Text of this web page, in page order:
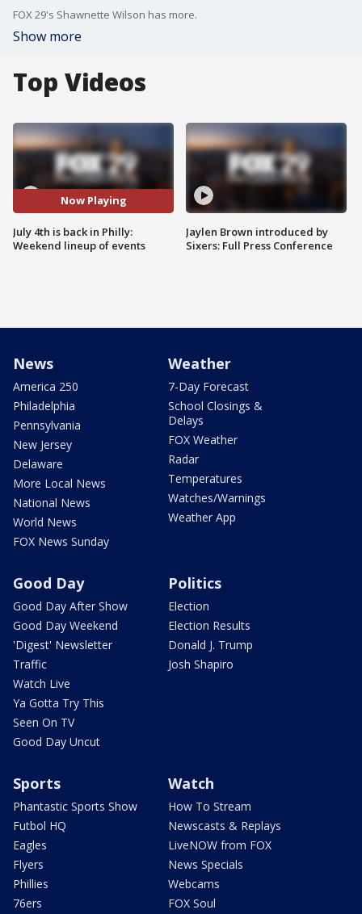
FOX 29's Shawnette Wilson has more.
Show more
Top Videos
Now Playing
July 4th is back in Philly:
Weekend lineup of events
Jaylen Brown introduced by
Sixers: Full Press Conference
News
America 250
Philadelphia
Pennsylvania
New Jersey
Delaware
More Local News
National News
World News
FOX News Sunday
Weather
7-Day Forecast
School Closings &
Delays
FOX Weather
Radar
Temperatures
Watches/Warnings
Weather App
Good Day
Good Day After Show
Good Day Weekend
'Digest' Newsletter
Traffic
Watch Live
Ya Gotta Try This
Seen On TV
Good Day Uncut
Politics
Election
Election Results
Donald J. Trump
Josh Shapiro
Sports
Phantastic Sports Show
Futbol HQ
Eagles
Flyers
Phillies
76ers
Watch
How To Stream
Newscasts & Replays
LiveNOW from FOX
News Specials
Webcams
FOX Soul